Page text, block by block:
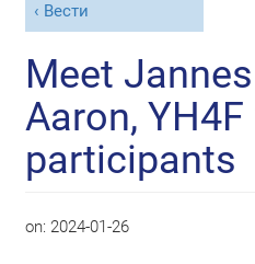
Вести
Meet
Aaron, YH4F
participants
on: 2024-01-26